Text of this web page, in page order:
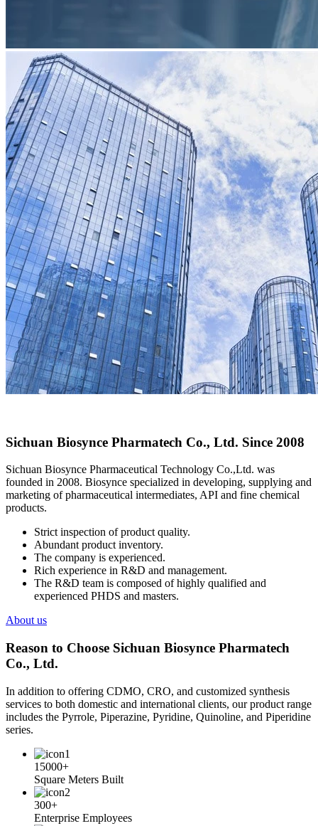
Sichuan Biosynce Pharmatech Co., Ltd. Since 2008
Sichuan Biosynce Pharmaceutical Technology Co.,Ltd. was
founded in 2008. Biosynce specialized in developing, supplying and
marketing of pharmaceutical intermediates, API and fine chemical
products.
Strict inspection of product quality.
Abundant product inventory.
The company is experienced.
Rich experience in R&D and management.
The R&D team is composed of highly qualified and
experienced PHDS and masters.
About us
Reason to Choose Sichuan Biosynce Pharmatech
Co., Ltd.
In addition to offering CDMO, CRO, and customized synthesis
services to both domestic and international clients, our product range
includes the Pyrrole, Piperazine, Pyridine, Quinoline, and Piperidine
series.
15000+
Square Meters Built
300+
Enterprise Employees